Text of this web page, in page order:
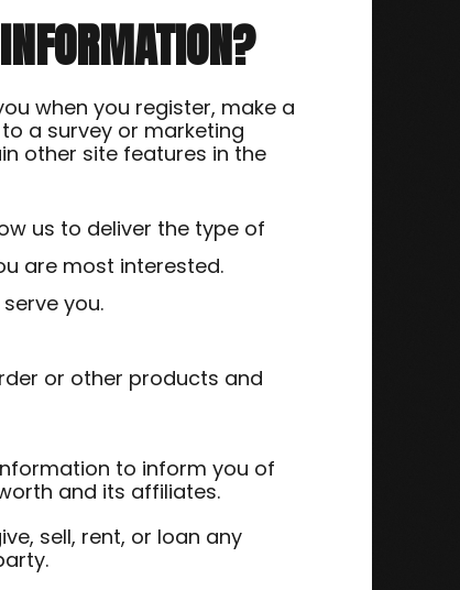
when you register, make a
a survey or marketing
other site features in the
us to deliver the type of
are most interested.
you.
or other products and
to inform you of
and its affiliates.
sell, rent, or loan any